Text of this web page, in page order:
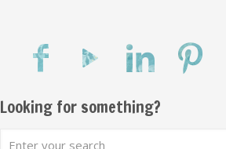
Looking for something?